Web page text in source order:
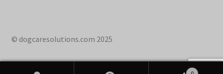
© dogcaresolutions.com 2025